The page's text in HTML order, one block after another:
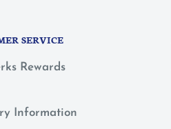
SERVICE
Rewards
Information